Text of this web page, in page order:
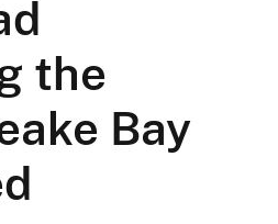
the
Bay